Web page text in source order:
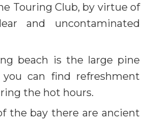
Touring Club, by virtue of
and uncontaminated
beach is the large pine
can find refreshment
the hot hours.
the bay there are ancient